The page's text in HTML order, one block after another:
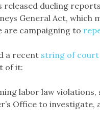
released dueling
General Act, which
are campaigning to
a recent string of court
of it:
labor law violations,
Office to